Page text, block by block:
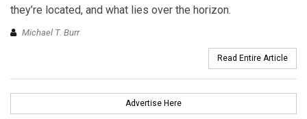
they’re located, and what lies over the horizon.
Michael T. Burr
Read Entire Article
Advertise Here